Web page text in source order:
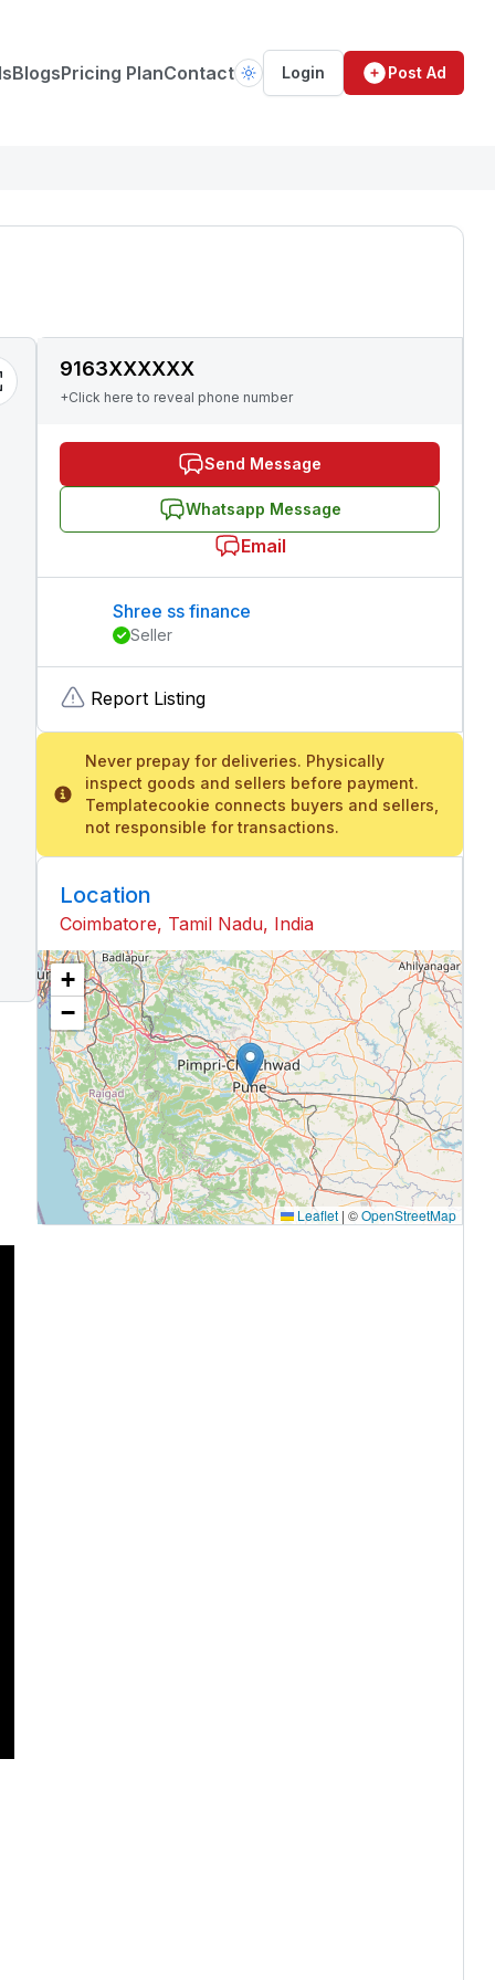
BlogsPricing PlanContact Login Post Ad
9163XXXXXX
+Click here to reveal phone number
Send Message
Whatsapp Message
Email
Shree ss finance
Seller
Report Listing
Never prepay for deliveries. Physically
inspect goods and sellers before payment.
Templatecookie connects buyers and sellers,
not responsible for transactions.
Location
Coimbatore, Tamil Nadu, India
+
−
Leaflet | ©OpenStreetMap